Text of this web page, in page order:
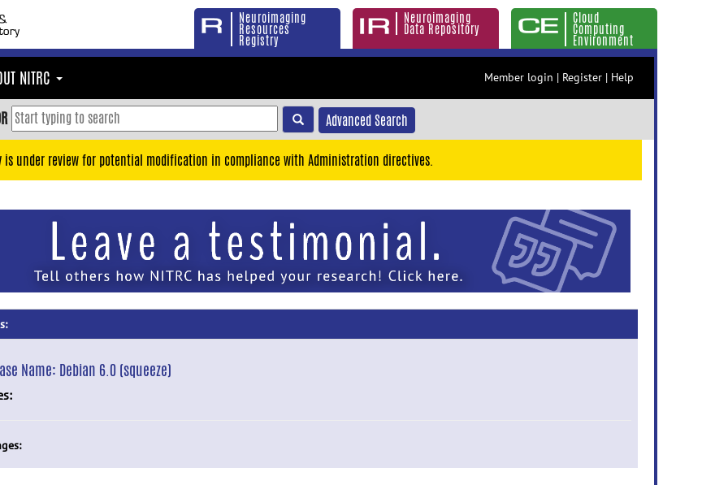
Neuroimaging
Resources
Registry
Neuroimaging
Data Repository
Cloud
Computing
Environment
NITRC Member login | Register | Help
Advanced Search
is under review for potential modification in compliance with Administration directives.
Name: Debian 6.0 (squeeze)